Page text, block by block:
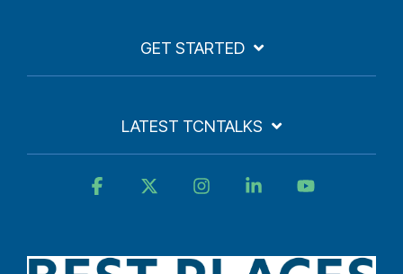
GET STARTED
LATEST TCNTALKS
Facebook InstagramLinkedin